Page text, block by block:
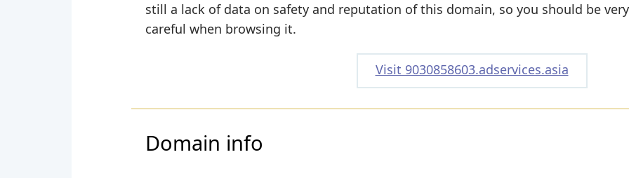
still a lack of data on safety and reputation of this domain, so you should be very
careful when browsing it.
Visit 9030858603.adservices.asia
Domain info